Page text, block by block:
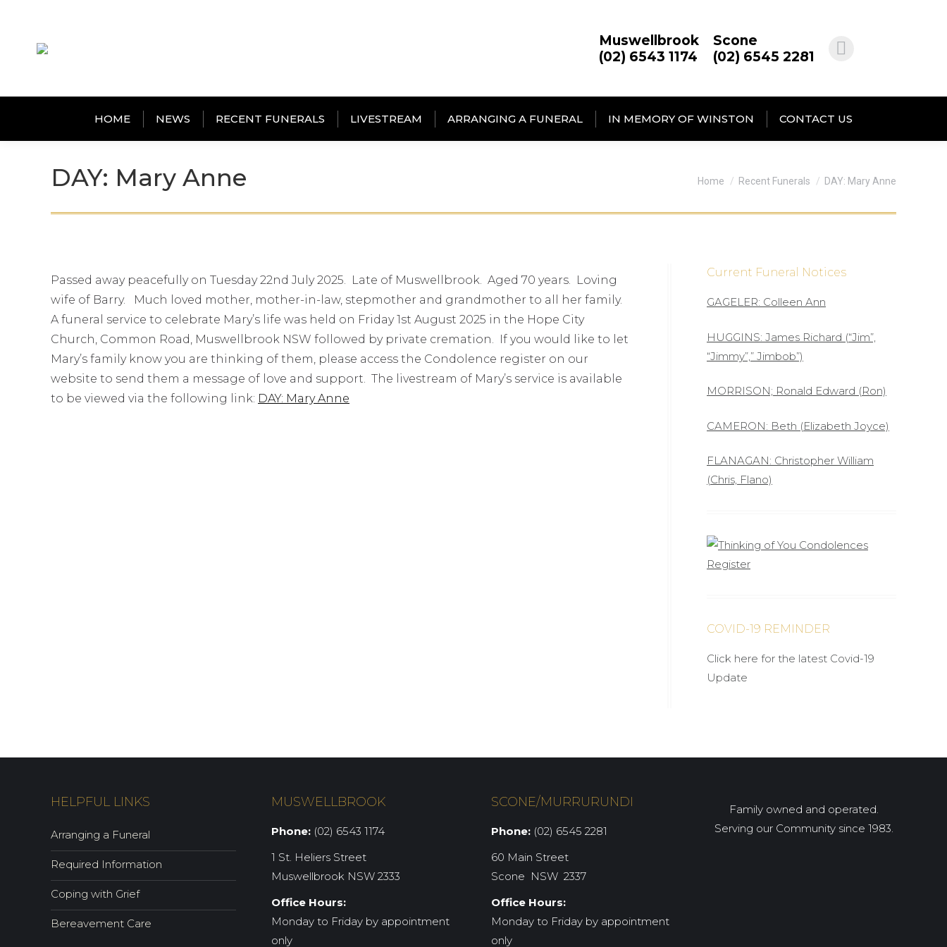
Muswellbrook
(02) 6543 1174
Scone
(02) 6545 2281
HOME NEWS RECENT FUNERALS LIVESTREAM ARRANGING A FUNERAL IN MEMORY OF WINSTON CONTACT US
DAY: Mary Anne You are here:
Home Recent Funerals DAY: Mary Anne
Passed away peacefully on Tuesday 22nd July 2025. Late of Muswellbrook. Aged 70 years. Loving
wife of Barry. Much loved mother, mother-in-law, stepmother and grandmother to all her family.
A funeral service to celebrate Mary’s life was held on Friday 1st August 2025 in the Hope City
Church, Common Road, Muswellbrook NSW followed by private cremation. If you would like to let
Mary’s family know you are thinking of them, please access the Condolence register on our
website to send them a message of love and support. The livestream of Mary’s service is available
to be viewed via the following link: DAY: Mary Anne
Current Funeral Notices
GAGELER: Colleen Ann
HUGGINS: James Richard (“Jim”,
“Jimmy”,” Jimbob”)
MORRISON; Ronald Edward (Ron)
CAMERON: Beth (Elizabeth Joyce)
FLANAGAN: Christopher William
(Chris, Flano)
COVID-19 REMINDER
Click here for the latest Covid-19
Update
HELPFUL LINKS
Arranging a Funeral
Required Information
Coping with Grief
Bereavement Care
MUSWELLBROOK
Phone:(02) 6543 1174
1 St. Heliers Street
Muswellbrook NSW 2333
Office Hours:
Monday to Friday by appointment
only
SCONE/MURRURUNDI
Phone: (02) 6545 2281
60 Main Street
Scone NSW 2337
Office Hours:
Monday to Friday by appointment
only
Family owned and operated.
Serving our Community since 1983.